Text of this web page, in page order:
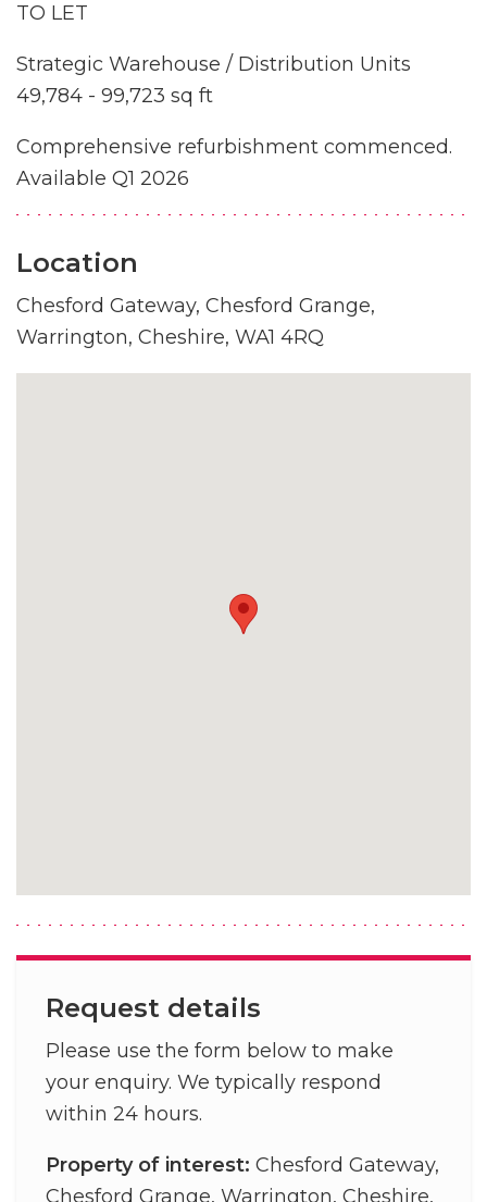
TO LET
Strategic Warehouse / Distribution Units
49,784 - 99,723 sq ft
Comprehensive refurbishment commenced.
Available Q1 2026
Location
Chesford Gateway, Chesford Grange,
Warrington, Cheshire, WA1 4RQ
Request details
Please use the form below to make
your enquiry. We typically respond
within 24 hours.
Property of interest: Chesford Gateway,
Chesford Grange, Warrington, Cheshire,